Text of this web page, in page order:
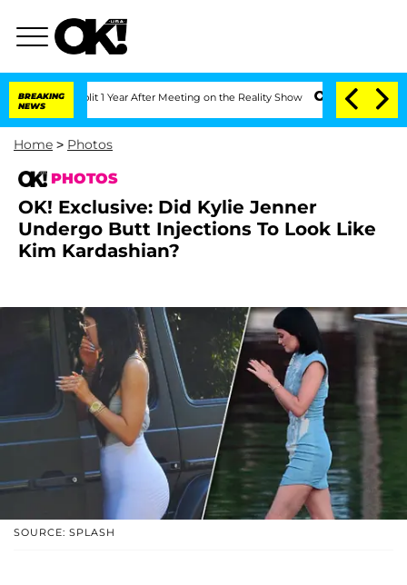
BREAKING
NEWS
1 Year After Meeting on the Reality Show Senate Votes to Hold Dr.
Home > Photos
PHOTOS
OK! Exclusive: Did Kylie Jenner
Undergo Butt Injections To Look Like
Kim Kardashian?
SOURCE: SPLASH